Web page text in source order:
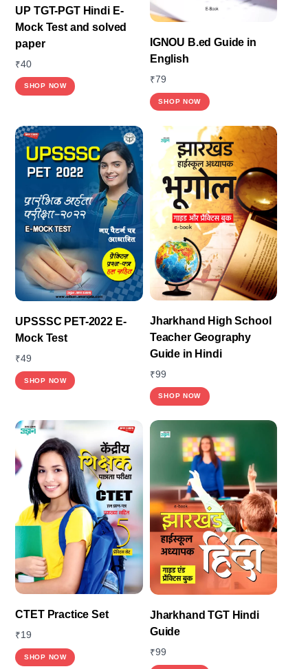
UP TGT-PGT Hindi E-
Mock Test and solved
paper
₹40
SHOP NOW
IGNOU B.ed Guide in
English
₹79
SHOP NOW
UPSSSC PET-2022 E-
Mock Test
₹49
SHOP NOW
Jharkhand High School
Teacher Geography
Guide in Hindi
₹99
SHOP NOW
CTET Practice Set
₹19
SHOP NOW
Jharkhand TGT Hindi
Guide
₹99